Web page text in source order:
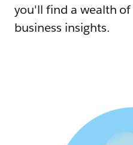
you'll find a wealth
business insights.